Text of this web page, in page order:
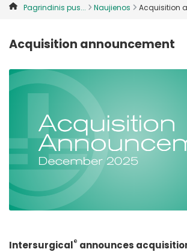
Deutschland
Pagrindinis pus... Naujienos Acquisition
Acquisition announcement
Intersurgical® announces